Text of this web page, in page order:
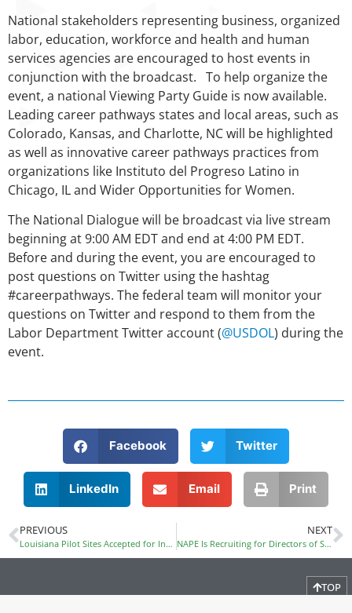
National stakeholders representing business, organized
labor, education, workforce and health and human
services agencies are encouraged to host events in
conjunction with the broadcast. To help organize the
event, a national Viewing Party Guide is now available.
Leading career pathways states and local areas, such as
Colorado, Kansas, and Charlotte, NC will be highlighted
as well as innovative career pathways practices from
organizations like Instituto del Progreso Latino in
Chicago, IL and Wider Opportunities for Women.
The National Dialogue will be broadcast via live stream
beginning at 9:00 AM EDT and end at 4:00 PM EDT.
Before and during the event, you are encouraged to
post questions on Twitter using the hashtag
#careerpathways. The federal team will monitor your
questions on Twitter and respond to them from the
Labor Department Twitter account (@USDOL) during the
event.
Facebook Twitter
LinkedIn Email Print
PREVIOUS
Louisiana Pilot Sites Accepted for Inclusion in NAPE’s STEM Equity Pipeline
NEXT
NAPE Is Recruiting for Directors of Special Projects and Operations
TOP